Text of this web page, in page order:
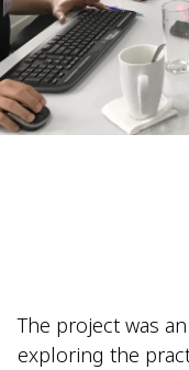
The project was
exploring the